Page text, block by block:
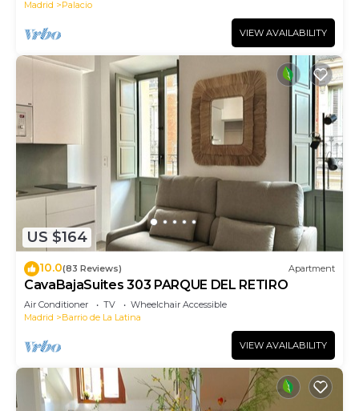
Madrid Palacio
VIEW AVAILABILITY
US $164
10.0(83 Reviews) Apartment
CavaBajaSuites 303 PARQUE DEL RETIRO
Air Conditioner TV
Wheelchair Accessible
Madrid
Barrio de La Latina
VIEW AVAILABILITY